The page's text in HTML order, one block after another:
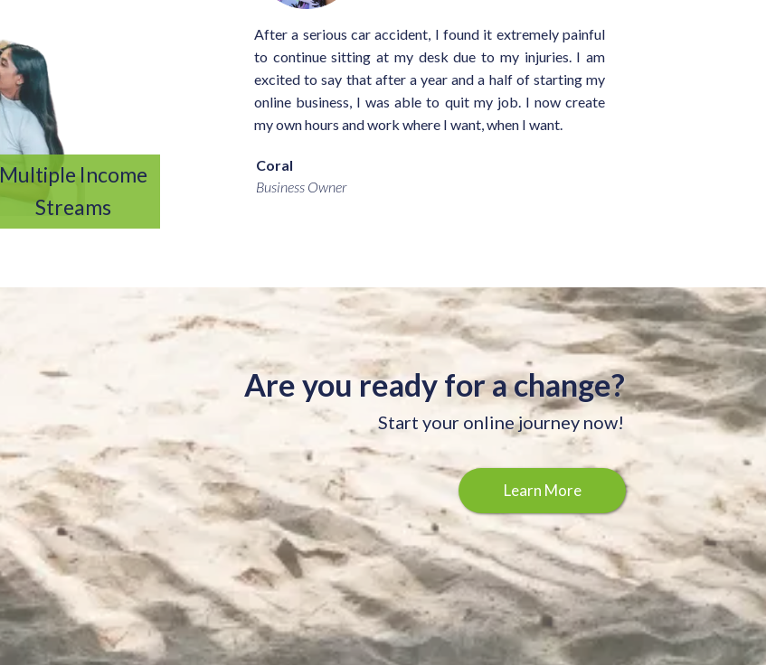
Multiple Income
Streams
After a serious car accident, I found it extremely painful
to continue sitting at my desk due to my injuries. I am
excited to say that after a year and a half of starting my
online business, I was able to quit my job. I now create
my own hours and work where I want, when I want.
Coral
Business Owner
Are you ready for a change?
Start your online journey now!
Learn More